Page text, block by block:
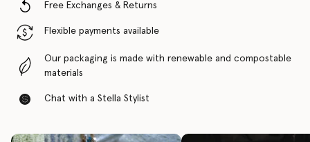
Free Exchanges & Returns
Flexible payments available
Our packaging is made with renewable and compostable
materials
Chat with a Stella Stylist